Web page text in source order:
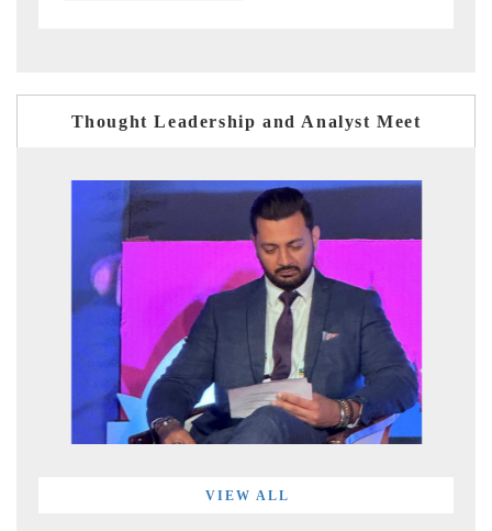
Thought Leadership and Analyst Meet
VIEW ALL